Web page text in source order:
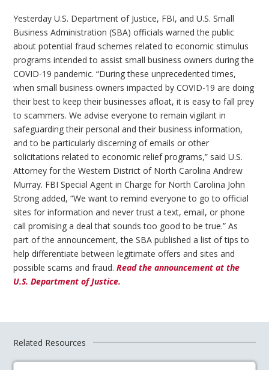
Yesterday U.S. Department of Justice, FBI, and U.S. Small
Business Administration (SBA) officials warned the public
about potential fraud schemes related to economic stimulus
programs intended to assist small business owners during the
COVID-19 pandemic. “During these unprecedented times,
when small business owners impacted by COVID-19 are doing
their best to keep their businesses afloat, it is easy to fall prey
to scammers. We advise everyone to remain vigilant in
safeguarding their personal and their business information,
and to be particularly discerning of emails or other
solicitations related to economic relief programs,” said U.S.
Attorney for the Western District of North Carolina Andrew
Murray. FBI Special Agent in Charge for North Carolina John
Strong added, “We want to remind everyone to go to official
sites for information and never trust a text, email, or phone
call promising a deal that sounds too good to be true.” As
part of the announcement, the SBA published a list of tips to
help differentiate between legitimate offers and sites and
possible scams and fraud.Read the announcement at the
U.S. Department of Justice.
Related Resources